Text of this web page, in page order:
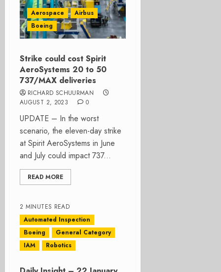
Aerospace
Airbus
Boeing
Strike could cost Spirit
AeroSystems 20 to 50
737/MAX deliveries
RICHARD SCHUURMAN
AUGUST 2, 2023
0
UPDATE – In the worst
scenario, the eleven-day strike
at Spirit AeroSystems in June
and July could impact 737...
READ MORE
2 MINUTES READ
Automated Inspection
Boeing
General Category
IAM
Robotics